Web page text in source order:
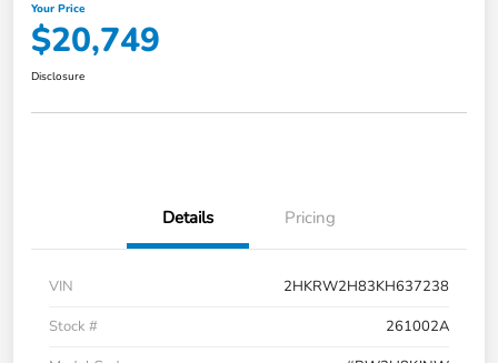
Your Price
$20,749
Disclosure
Details Pricing
VIN
2HKRW2H83KH637238
Stock #
261002A